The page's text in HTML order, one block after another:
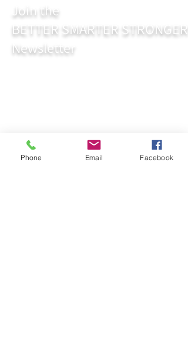
Join the
BETTER SMARTER STRONGER
Newsletter
Phone Email Facebook